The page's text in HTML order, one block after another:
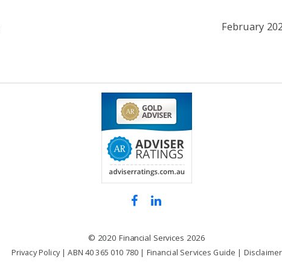
February
© 2020 Financial Services 2026
Privacy Policy| ABN 40 365 010 780 | Financial Services Guide | Disclaimer